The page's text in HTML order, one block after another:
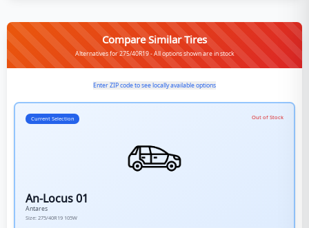
Compare Similar Tires
Alternatives for 275/40R19 - All options shown are in stock
Enter ZIP code to see locally available options
Current Selection Out of Stock
An-Locus 01
Antares
Size: 275/40R19 105W